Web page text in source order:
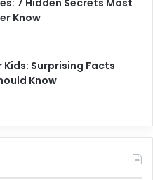
7 Hidden Secrets Most
Know
Kids: Surprising Facts
Know